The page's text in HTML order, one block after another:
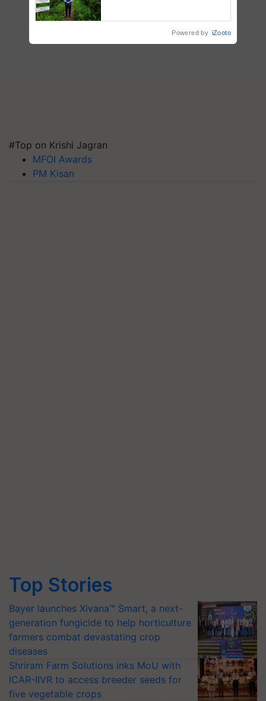
#Top on Krishi Jagran
MFOI Awards
PM Kisan
Top Stories
Bayer launches Xivana™ Smart, a next-
generation fungicide to help horticulture
farmers combat devastating crop
diseases
Shriram Farm Solutions inks MoU with
ICAR-IIVR to access breeder seeds for
five vegetable crops
Save Foreign Exchange and
Powered by iZooto